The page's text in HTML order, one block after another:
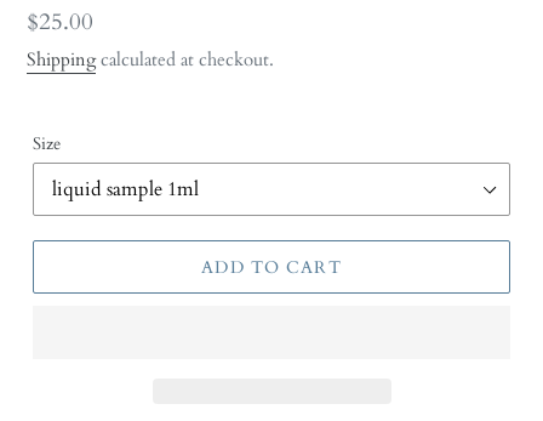
Regular
price
$25.00
Shippingcalculated at checkout.
Size
ADD TO CART